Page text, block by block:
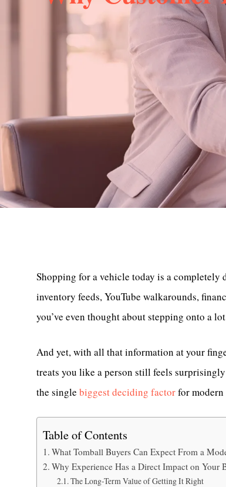
Shopping for a vehicle today is a completely
inventory feeds, YouTube walkarounds,
you’ve even thought about stepping onto a
And yet, with all that information at your
treats you like a person still feels
the single biggest deciding factorfor modern
Table of Contents
What Tomball Buyers Can Expect From a
Why Experience Has a Direct Impact on Your
The Long-Term Value of Getting It Right